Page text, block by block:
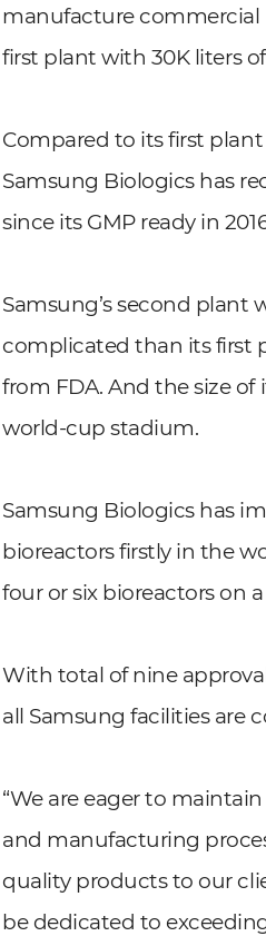
manufacture commercial
first plant with 30K liters
Compared to its first
Samsung Biologics has
since its GMP ready in
Samsung’s second plant
complicated than its first
from FDA. And the size
world-cup stadium.
Samsung Biologics has
bioreactors firstly in the
four or six bioreactors on
With total of nine
all Samsung facilities are
“We are eager to
and manufacturing
quality products to our
be dedicated to